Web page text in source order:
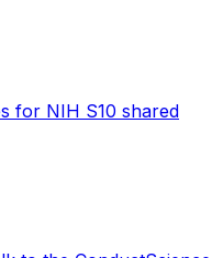
for NIH S10 shared